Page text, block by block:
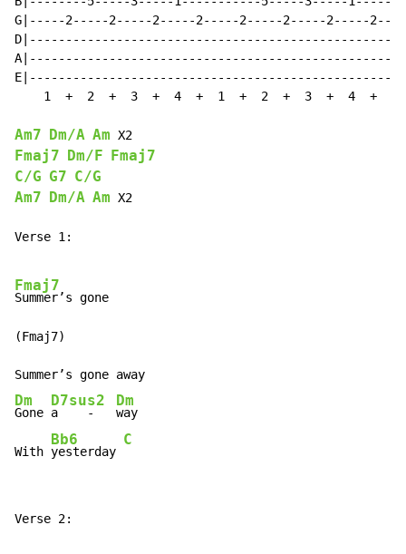
G|-----2-----2-----2-----2-----2-----2-----2-----2--|
D|--------------------------------------------------|
A|--------------------------------------------------|
E|--------------------------------------------------|
    1  +  2  +  3  +  4  +  1  +  2  +  3  +  4  +
Am7 Dm/A Am
Fmaj7 Dm/F
Fmaj7
C/G G7 C/G
Am7
Dm/A Am X2
Verse 1:
Fmaj7
Summer’s gone
(Fmaj7)
Dm
Gone
D7sus2
a    -
Dm
way
With
Bb6
yesterday
C
Verse 2: